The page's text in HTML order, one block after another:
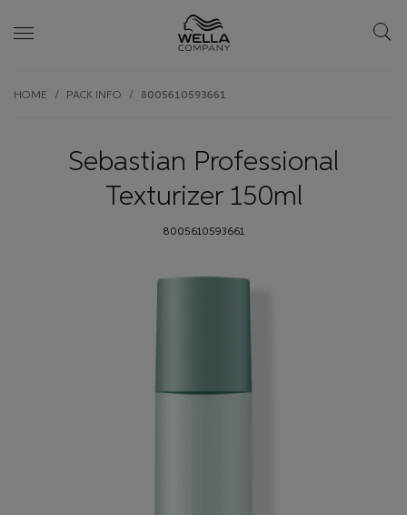
to
HOME PACK INFO 8005610593661
Sebastian Professional
Texturizer 150ml
8005610593661